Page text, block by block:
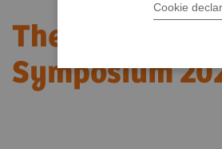
Cookie
The role of
Symposium